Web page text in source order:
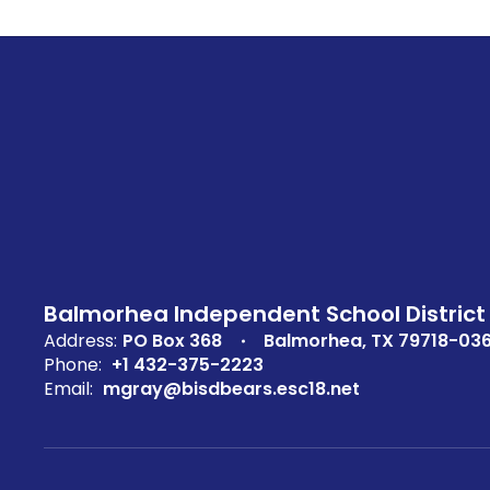
Balmorhea Independent School District
Address: PO Box 368
Balmorhea, TX 79718-
Phone: +1 432-375-2223
Email: mgray@bisdbears.esc18.net